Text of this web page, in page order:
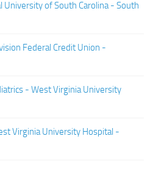
University of South Carolina - South
Federal Credit Union -
- West Virginia University
Virginia University Hospital -